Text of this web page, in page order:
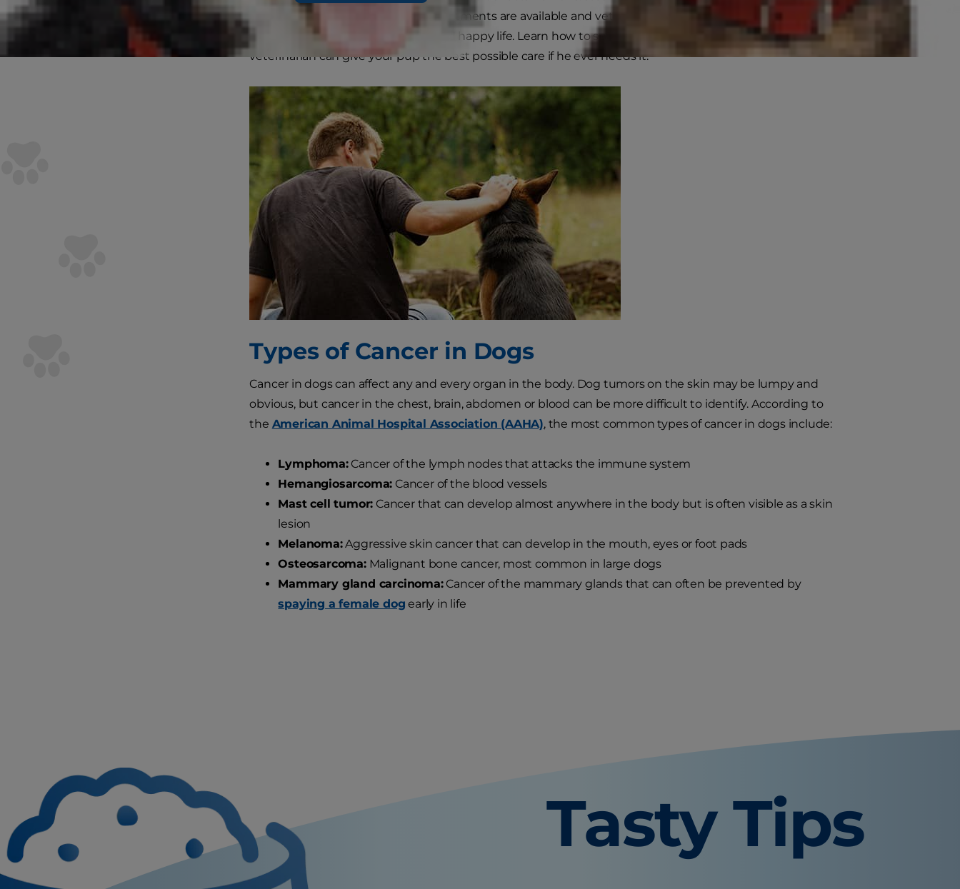
our furry friends. However, many treatments are available and veterinary research continues to improve
every dog's possibilities at a long and happy life. Learn how to spot the signs so that you and your
veterinarian can give your pup the best possible care if he ever needs it.
Types of Cancer in Dogs
Cancer in dogs can affect any and every organ in the body. Dog tumors on the skin may be lumpy and
obvious, but cancer in the chest, brain, abdomen or blood can be more difficult to identify. According to
the American Animal Hospital Association (AAHA), the most common types of cancer in dogs include:
Lymphoma:Cancer of the lymph nodes that attacks the immune system
Hemangiosarcoma: Cancer of the blood vessels
Mast cell tumor: Cancer that can develop almost anywhere in the body but is often visible as a skin
lesion
Melanoma:Aggressive skin cancer that can develop in the mouth, eyes or foot pads
Osteosarcoma:Malignant bone cancer, most common in large dogs
Mammary gland carcinoma:Cancer of the mammary glands that can often be prevented by
spaying a female dog early in life
Tasty Tips